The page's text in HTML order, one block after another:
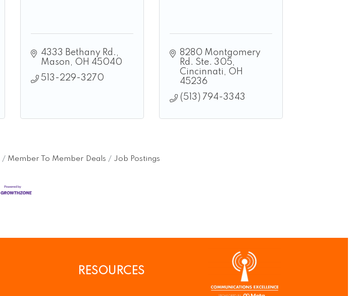
4333 Bethany Rd.
Mason
OH 45040
513-229-3270
8280 Montgomery
Rd. Ste. 305
Cincinnati
OH
45236
(513) 794-3343
Member To Member Deals Job Postings
RESOURCES